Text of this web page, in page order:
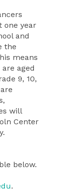
one year
and
the
means
aged
9, 10,
will
Center
below.
.